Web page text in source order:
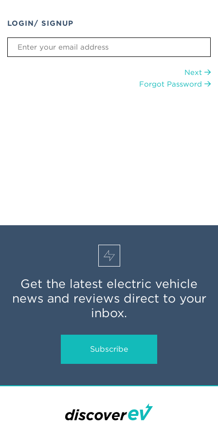
LOGIN/ SIGNUP
Next
Forgot Password
Get the latest electric vehicle
news and reviews direct to your
inbox.
Subscribe